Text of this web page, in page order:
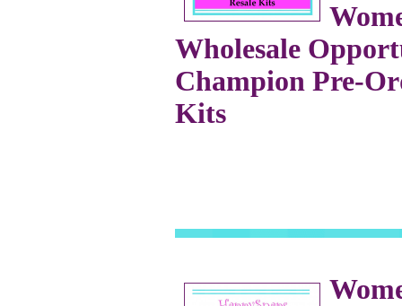
Wholesale
Champion Pre-
Kits